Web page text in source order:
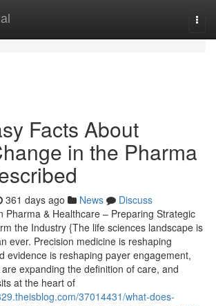
Facts About
in the Pharma
361 days ago News
Discuss
Pharma & Healthcare – Preparing Strategic
the Industry {The life sciences landscape is
ever. Precision medicine is reshaping
evidence is reshaping payer engagement,
expanding the definition of care, and
at the heart of
37014431/what-does-